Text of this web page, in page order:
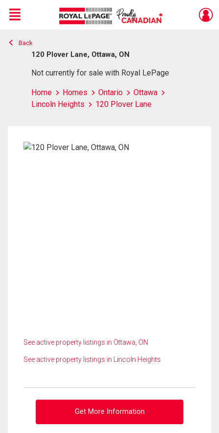
Live
En Direct
Menu
Back
120 Plover Lane, Ottawa, ON
Not currently for sale with Royal LePage
Home Homes Ontario
Ottawa
Lincoln Heights
120 Plover Lane
See active property listings in Ottawa, ON
See active property listings in Lincoln Heights
Get More Information